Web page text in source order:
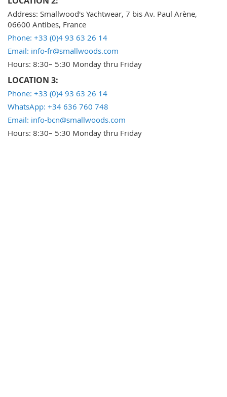
Address: Smallwood's Yachtwear, 7 bis Av. Paul Arène,
06600 Antibes, France
Phone: +33 (0)4 93 63 26 14
Email: info-fr@smallwoods.com
Hours: 8:30– 5:30 Monday thru Friday
LOCATION 3:
Phone: +33 (0)4 93 63 26 14
WhatsApp: +34 636 760 748
Email: info-bcn@smallwoods.com
Hours: 8:30– 5:30 Monday thru Friday